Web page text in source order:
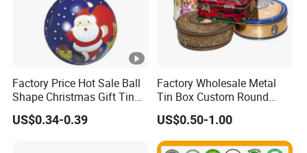
Factory Price Hot Sale Ball
Shape Christmas Gift Tin
Box Ball Tin Can with
Ribbon Packaging Tin Box
US$0.34-0.39
Factory Wholesale Metal
Tin Box Custom Round
Large Tin Biscuit Food
Storage Metal Box Tin
US$0.50-1.00